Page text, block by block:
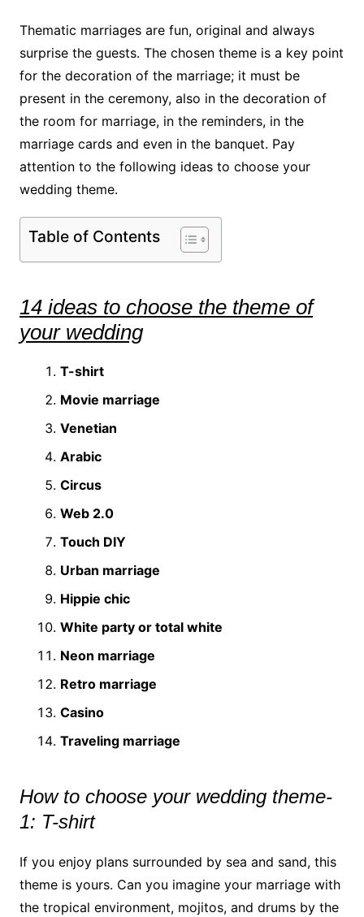
Thematic marriages are fun, original and always
surprise the guests. The chosen theme is a key point
for the decoration of the marriage; it must be
present in the ceremony, also in the decoration of
the room for marriage, in the reminders, in the
marriage cards and even in the banquet. Pay
attention to the following ideas to choose your
wedding theme.
Table of Contents
14 ideas to choose the theme of
your wedding
T-shirt
Movie marriage
Venetian
Arabic
Circus
Web 2.0
Touch DIY
Urban marriage
Hippie chic
White party or total white
Neon marriage
Retro marriage
Casino
Traveling marriage
How to choose your wedding theme-
1: T-shirt
If you enjoy plans surrounded by sea and sand, this
theme is yours. Can you imagine your marriage with
the tropical environment, mojitos, and drums by the